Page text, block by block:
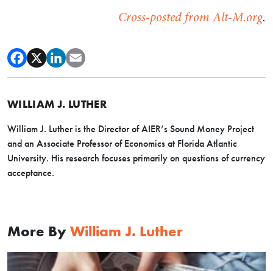
Cross-posted from Alt-M.org.
WILLIAM J. LUTHER
William J. Luther is the Director of AIER’s Sound Money Project
and an Associate Professor of Economics at Florida Atlantic
University. His research focuses primarily on questions of currency
acceptance.
More By William J. Luther